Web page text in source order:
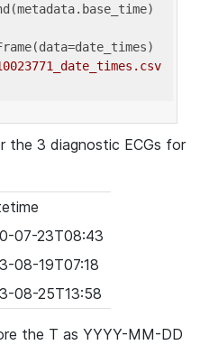
the 3 diagnostic ECGs for
07-23T08:43
08-19T07:18
08-25T13:58
the T as YYYY-MM-DD